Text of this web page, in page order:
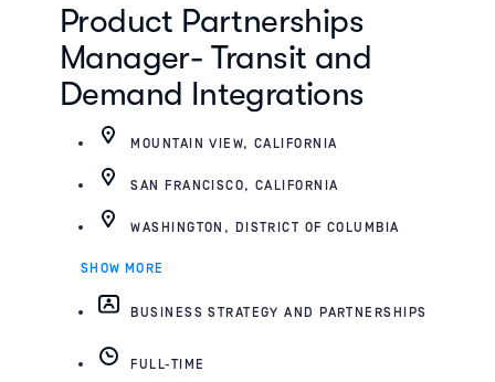
Product Partnerships
Manager- Transit and
Demand Integrations
MOUNTAIN VIEW, CALIFORNIA
SAN FRANCISCO, CALIFORNIA
WASHINGTON, DISTRICT OF COLUMBIA
SHOW MORE
BUSINESS STRATEGY AND PARTNERSHIPS
FULL-TIME